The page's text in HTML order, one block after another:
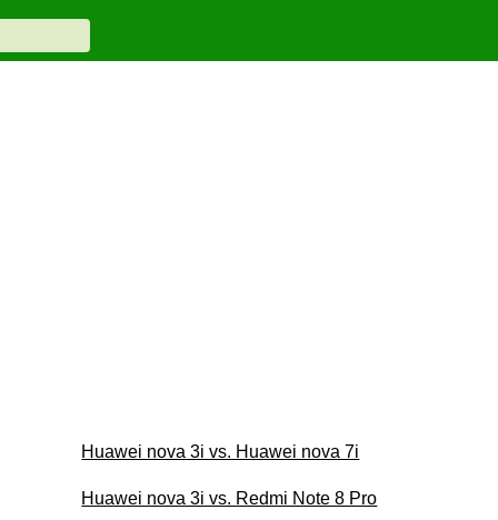
Huawei nova 3i vs. Huawei nova 7i
Huawei nova 3i vs. Redmi Note 8 Pro